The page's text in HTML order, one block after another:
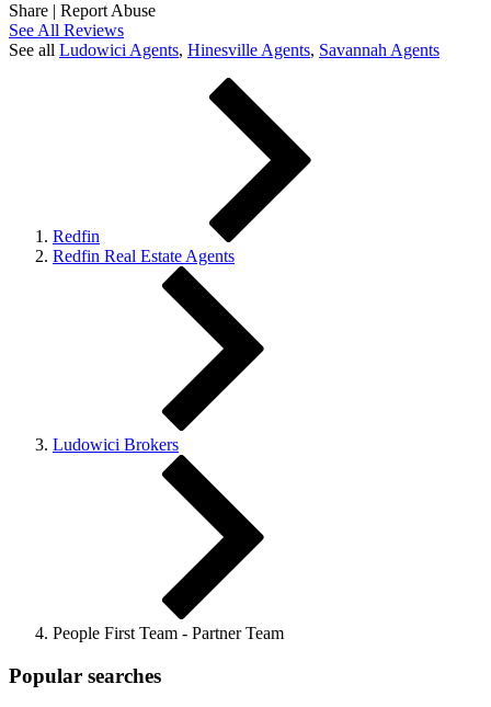
Share | Report Abuse
See All Reviews
See all Ludowici Agents, Hinesville Agents, Savannah Agents
Redfin
Redfin Real Estate Agents
Ludowici Brokers
People First Team - Partner Team
Popular searches